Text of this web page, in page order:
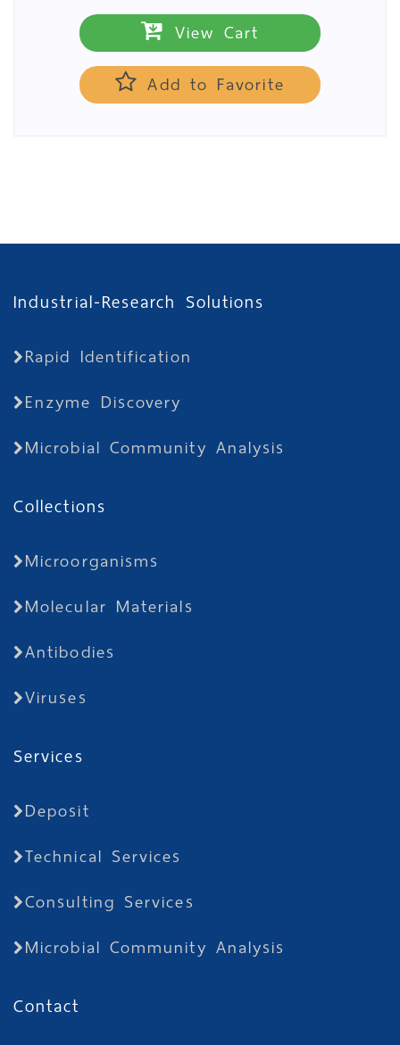
View Cart
Add to Favorite
Industrial-Research Solutions
Rapid Identification
Enzyme Discovery
Microbial Community Analysis
Collections
Microorganisms
Molecular Materials
Antibodies
Viruses
Services
Deposit
Technical Services
Consulting Services
Microbial Community Analysis
Contact